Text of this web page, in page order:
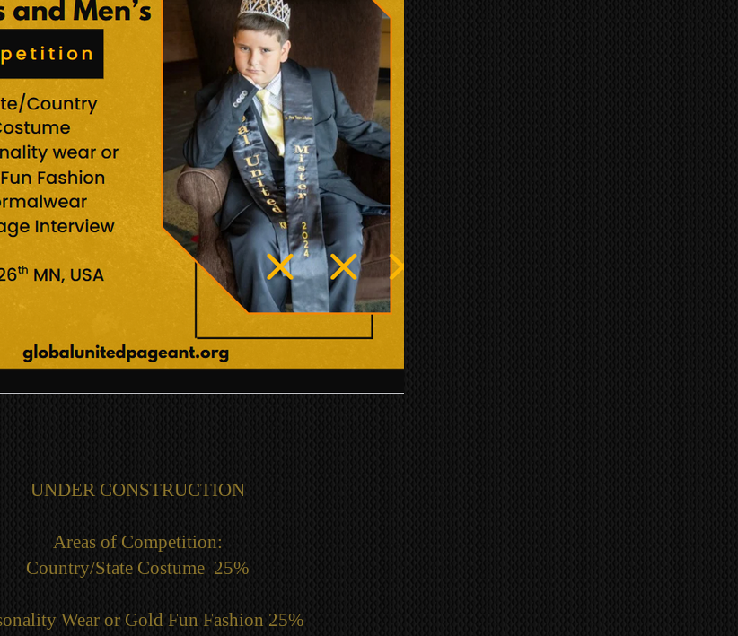
UNDER CONSTRUCTION
Areas of Competition:
Country/State Costume 25%
Wear or Gold Fun Fashion 25%